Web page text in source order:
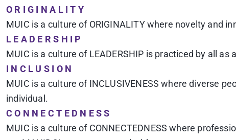
O R I G I N A L I T Y
MUIC is a culture of ORIGINALITY where novelty and
L E A D E R S H I P
MUIC is a culture of LEADERSHIP is practiced by all
I N C L U S I O N
MUIC is a culture of INCLUSIVENESS where diverse
individual.
C O N N E C T E D N E S S
MUIC is a culture of CONNECTEDNESS where